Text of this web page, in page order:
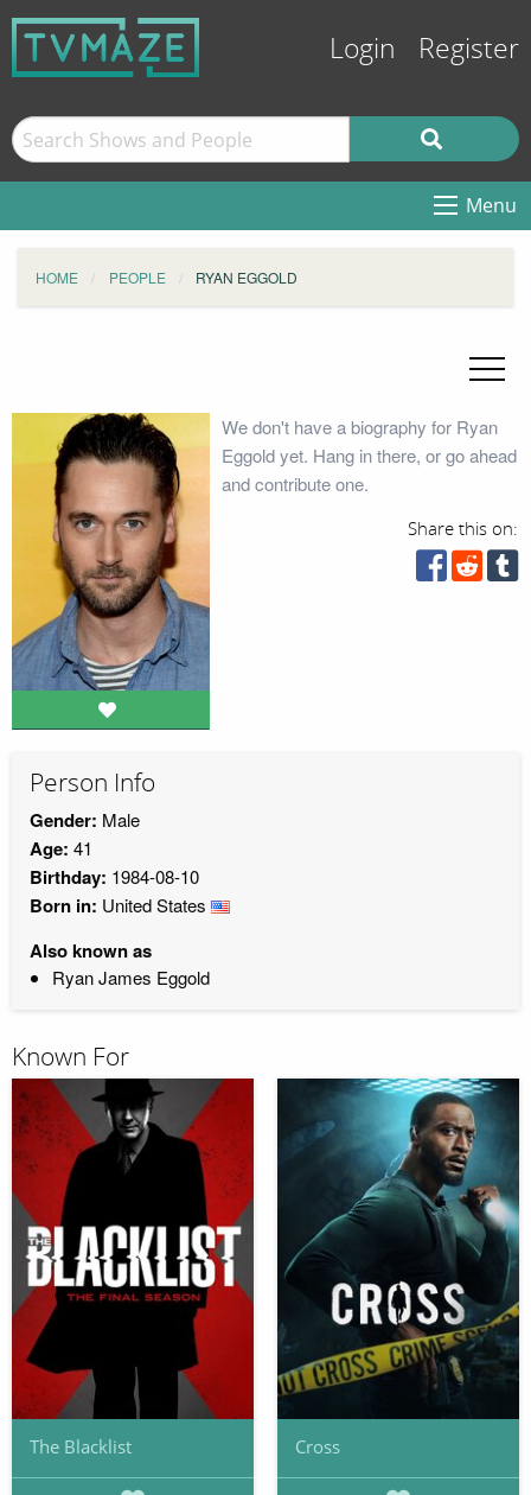
Login Register
Menu
HOME PEOPLE RYAN EGGOLD
We don't have a biography for Ryan
Eggold yet. Hang in there, or go ahead
and contribute one.
Share this on:
Person Info
Gender: Male
Age: 41
Birthday: 1984-08-10
Born in: United States
Also known as
Ryan James Eggold
Known For
The Blacklist Cross